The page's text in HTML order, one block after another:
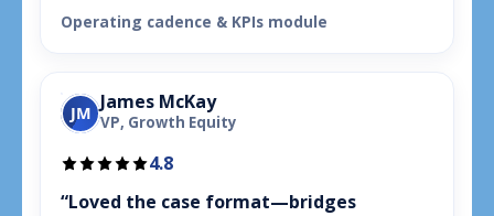
Operating cadence & KPIs module
JM James McKay
VP, Growth Equity
4.8
“Loved the case format—bridges